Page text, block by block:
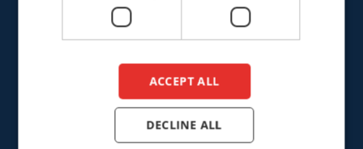
+31 (0)161 226472
info@cepro.eu
ACCEPT ALL
DECLINE ALL